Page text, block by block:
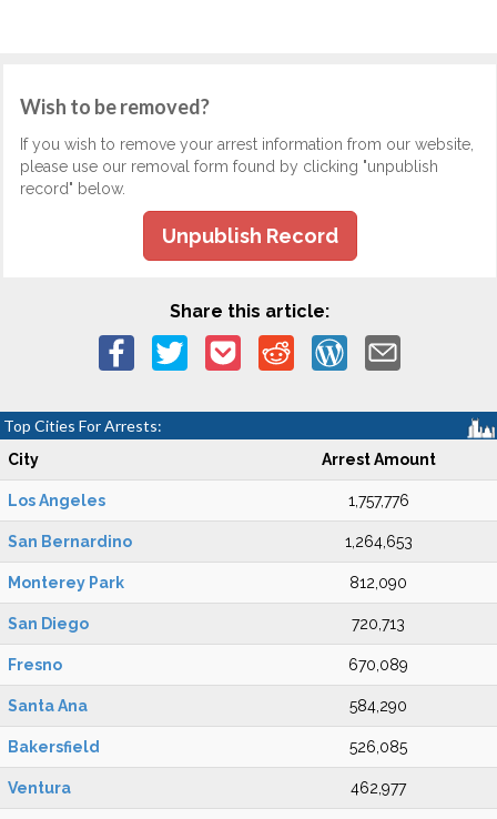
Wish to be removed?
If you wish to remove your arrest information from our website,
please use our removal form found by clicking "unpublish
record" below.
Unpublish Record
Share this article:
Top Cities For Arrests:
City Arrest Amount
Los Angeles 1,757,776
San Bernardino 1,264,653
Monterey Park 812,090
San Diego 720,713
Fresno 670,089
Santa Ana 584,290
Bakersfield 526,085
Ventura 462,977